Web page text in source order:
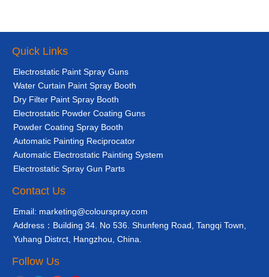
Quick Links
Electrostatic Paint Spray Guns
Water Curtain Paint Spray Booth
Dry Filter Paint Spray Booth
Electrostatic Powder Coating Guns
Powder Coating Spray Booth
Automatic Painting Reciprocator
Automatic Electrostatic Painting System
Electrostatic Spray Gun Parts
Contact Us
Email: marketing@colourspray.com
Address：Building 34. No 536. Shunfeng Road, Tangqi Town,
Yuhang Distrct, Hangzhou, China.
Follow Us